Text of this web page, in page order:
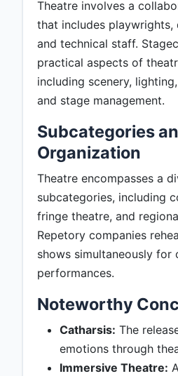
Theatre involves a
that includes playwrights,
and technical staff.
practical aspects of
including scenery,
and stage management.
Subcategories
Organization
Theatre encompasses a
subcategories, including
fringe theatre, and
Repetory companies
shows simultaneously for
performances.
Noteworthy
Catharsis: The
emotions through
Immersive Theatre: